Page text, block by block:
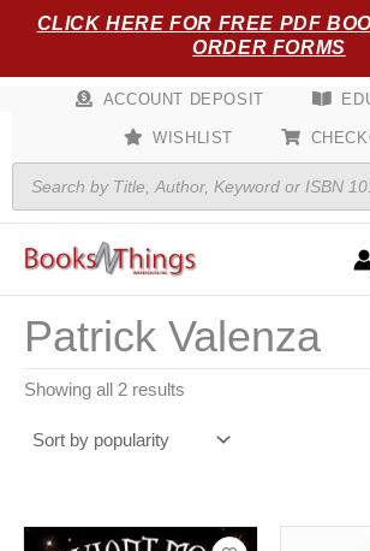
CLICK HERE FOR FREE PDF
ORDER FORMS
ACCOUNT DEPOSIT
WISHLIST
Products
search
Patrick Valenza
Showing all 2 results
by
popularity